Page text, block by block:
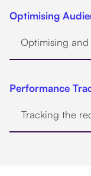
Optimising
Optimising
Performance
Tracking the